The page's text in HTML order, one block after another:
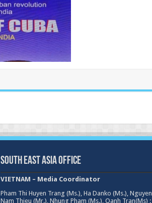
South East Asia Office
VIETNAM – Media Coordinator
Pham Thi Huyen Trang (Ms.), Ha Danko (Ms.), Nguyen
Nam Thieu (Mr.), Nhung Pham (Ms.), Oanh Tran(Ms) :